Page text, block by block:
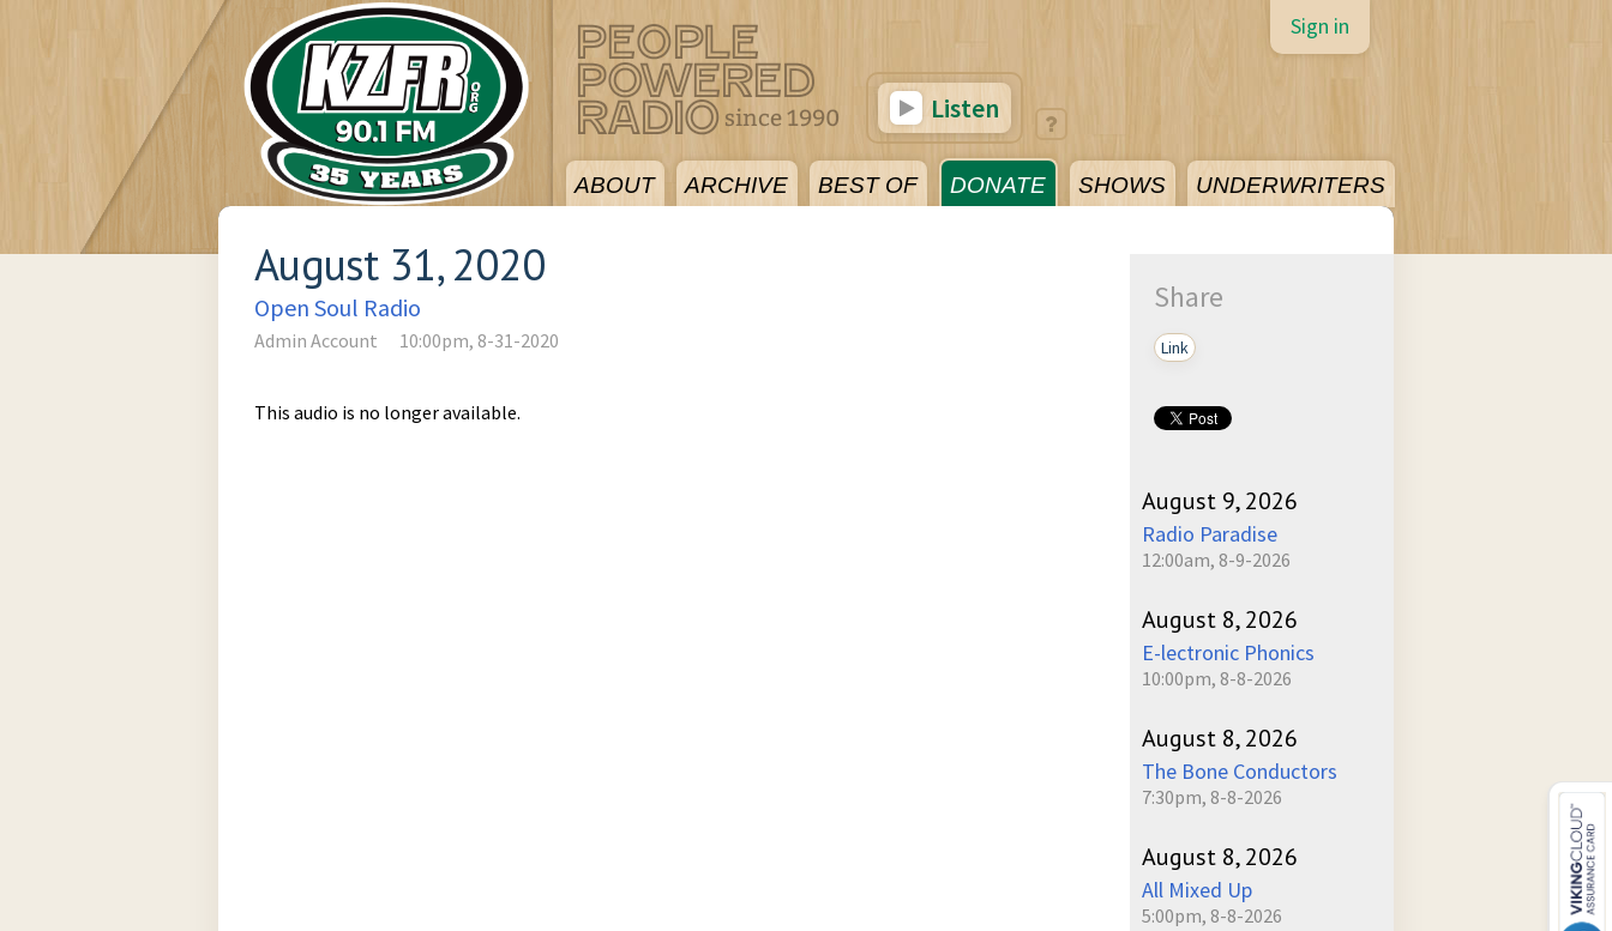
ABOUT ARCHIVE BEST OF DONATE SHOWS UNDERWRITERS
Sign in
Listen
August 31, 2020
Open Soul Radio
Admin Account 10:00pm, 8-31-2020
This audio is no longer available.
Share
Link
August 9, 2026
Radio Paradise
12:00am, 8-9-2026
August 8, 2026
E-lectronic Phonics
10:00pm, 8-8-2026
August 8, 2026
The Bone Conductors
7:30pm, 8-8-2026
August 8, 2026
All Mixed Up
5:00pm, 8-8-2026